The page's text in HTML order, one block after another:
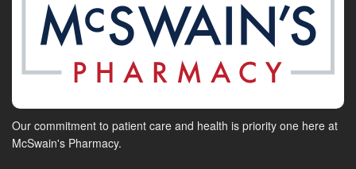
Our commitment to patient care and health is priority one here at
McSwain's Pharmacy.